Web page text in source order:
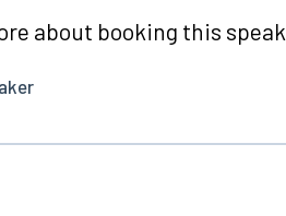
about booking this